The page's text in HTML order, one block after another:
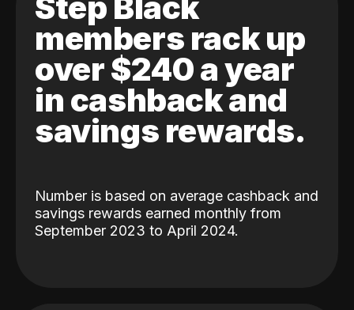
members rack up
over $240 a year
in cashback and
savings rewards.
Number is based on average cashback and
savings rewards earned monthly from
September 2023 to April 2024.